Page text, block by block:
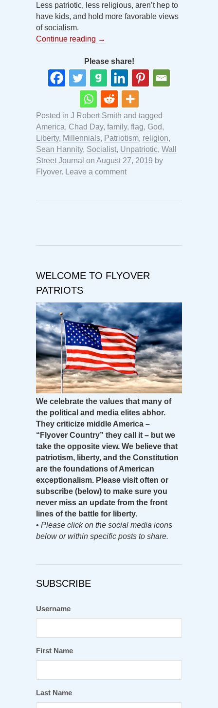
Less patriotic, less religious, aren’t hep to
have kids, and hold more favorable views
of socialism.
Continue reading →
Please share!
Posted in J Robert Smith and tagged
America, Chad Day, family, flag, God,
Liberty, Millennials, Patriotism, religion,
Sean Hannity, Socialist, Unpatriotic, Wall
Street Journal on August 27, 2019 by
Flyover. Leave a comment
WELCOME TO FLYOVER
PATRIOTS
We celebrate the values that many of
the political and media elites abhor.
They criticize middle America –
“Flyover Country” they call it – but we
take the opposite view. We believe that
patriotism, liberty, and the Constitution
are the foundations of American
exceptionalism. Please visit often or
subscribe (below) to make sure you
never miss an update from the front
lines of the battle for liberty.
• Please click on the social media icons
below or within specific posts to share.
SUBSCRIBE
Username
First Name
Last Name